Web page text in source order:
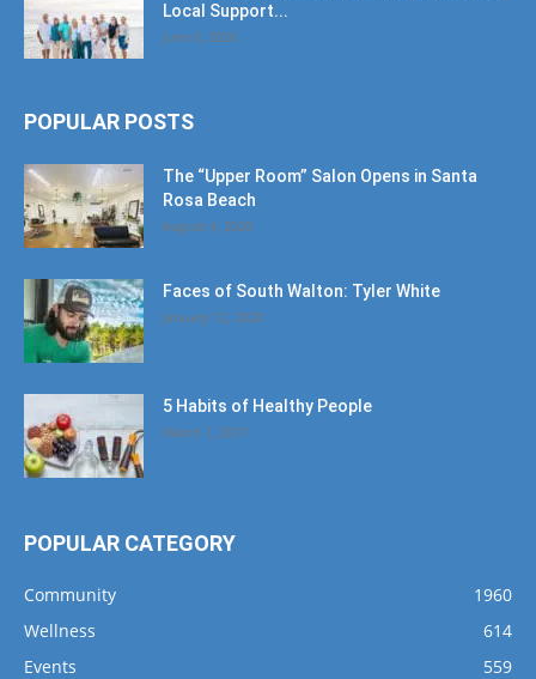
Local Support...
June 6, 2026
POPULAR POSTS
The “Upper Room” Salon Opens in Santa
Rosa Beach
August 4, 2020
Faces of South Walton: Tyler White
January 12, 2020
5 Habits of Healthy People
March 1, 2017
POPULAR CATEGORY
Community
1960
Wellness
614
Events
559